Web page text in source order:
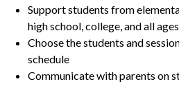
Support students from
high school, college, and all ages
Choose the students and
schedule
Communicate with parents on